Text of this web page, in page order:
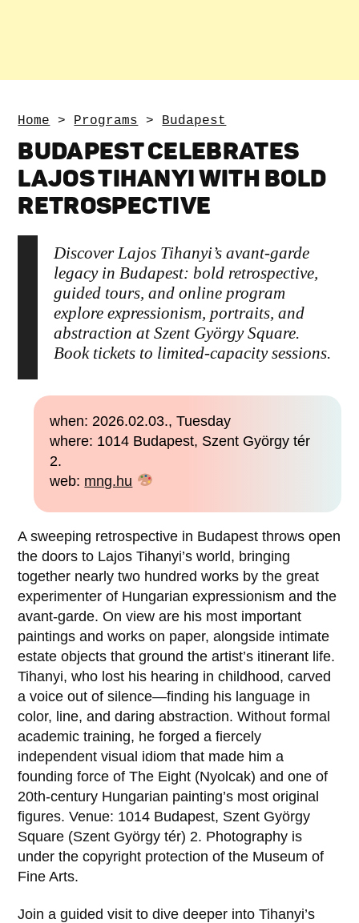
Home > Programs > Budapest
BUDAPEST CELEBRATES
LAJOS TIHANYI WITH BOLD
RETROSPECTIVE
Discover Lajos Tihanyi’s avant‑garde
legacy in Budapest: bold retrospective,
guided tours, and online program
explore expressionism, portraits, and
abstraction at Szent György Square.
Book tickets to limited‑capacity sessions.
when: 2026.02.03., Tuesday
where: 1014 Budapest, Szent György tér
2.
web: mng.hu
A sweeping retrospective in Budapest throws open
the doors to Lajos Tihanyi’s world, bringing
together nearly two hundred works by the great
experimenter of Hungarian expressionism and the
avant-garde. On view are his most important
paintings and works on paper, alongside intimate
estate objects that ground the artist’s itinerant life.
Tihanyi, who lost his hearing in childhood, carved
a voice out of silence—finding his language in
color, line, and daring abstraction. Without formal
academic training, he forged a fiercely
independent visual idiom that made him a
founding force of The Eight (Nyolcak) and one of
20th‑century Hungarian painting’s most original
figures. Venue: 1014 Budapest, Szent György
Square (Szent György tér) 2. Photography is
under the copyright protection of the Museum of
Fine Arts.
Join a guided visit to dive deeper into Tihanyi’s